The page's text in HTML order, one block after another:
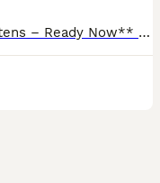
**Beautiful Siberian × Nebelung Kittens – Ready Now** We have **3 gorgeous kittens** looking for their forever homes – **2 girls and 1 boy**, now **15 weeks old** and ready to leave. These kittens h